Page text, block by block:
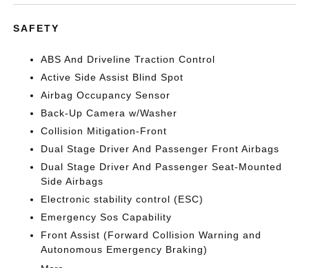
SAFETY
ABS And Driveline Traction Control
Active Side Assist Blind Spot
Airbag Occupancy Sensor
Back-Up Camera w/Washer
Collision Mitigation-Front
Dual Stage Driver And Passenger Front Airbags
Dual Stage Driver And Passenger Seat-Mounted
Side Airbags
Electronic stability control (ESC)
Emergency Sos Capability
Front Assist (Forward Collision Warning and
Autonomous Emergency Braking)